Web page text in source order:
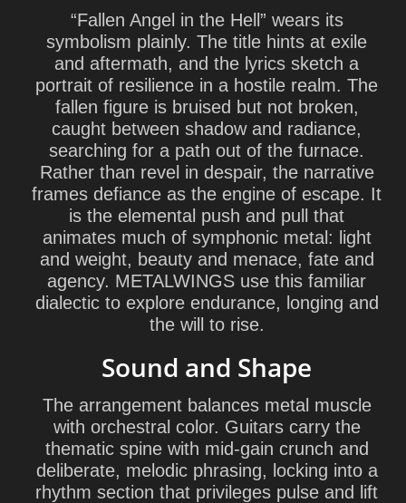
“Fallen Angel in the Hell” wears its
symbolism plainly. The title hints at exile
and aftermath, and the lyrics sketch a
portrait of resilience in a hostile realm. The
fallen figure is bruised but not broken,
caught between shadow and radiance,
searching for a path out of the furnace.
Rather than revel in despair, the narrative
frames defiance as the engine of escape. It
is the elemental push and pull that
animates much of symphonic metal: light
and weight, beauty and menace, fate and
agency. METALWINGS use this familiar
dialectic to explore endurance, longing and
the will to rise.
Sound and Shape
The arrangement balances metal muscle
with orchestral color. Guitars carry the
thematic spine with mid-gain crunch and
deliberate, melodic phrasing, locking into a
rhythm section that privileges pulse and lift